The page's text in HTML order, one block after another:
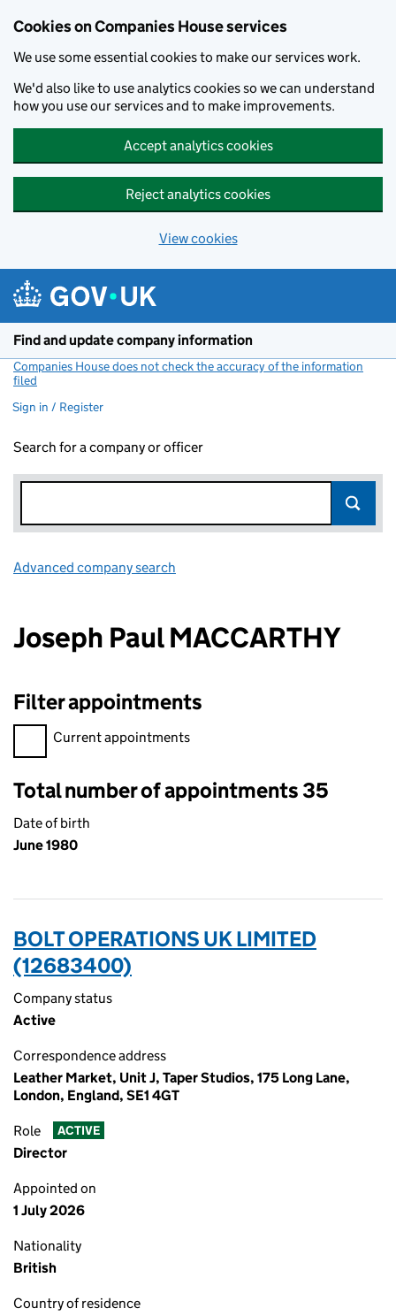
Cookies on Companies House services
We use some essential cookies to make our services work.
We'd also like to use analytics cookies so we can understand
how you use our services and to make improvements.
Accept analytics cookies
Reject analytics cookies
View cookies
Find and update company information
Companies House does not check the accuracy of the information
filed
Sign in / Register
Search for a company or officer
Advanced company search
Joseph Paul MACCARTHY
Filter appointments
Filter appointments, selecting an input will reload the page.
Current appointments
Total number of appointments 35
Date of birth
June 1980
BOLT OPERATIONS UK LIMITED
(12683400)
Company status
Active
Correspondence address
Leather Market, Unit J, Taper Studios, 175 Long Lane,
London, England, SE1 4GT
Role ACTIVE
Director
Appointed on
1 July 2026
Nationality
British
Country of residence